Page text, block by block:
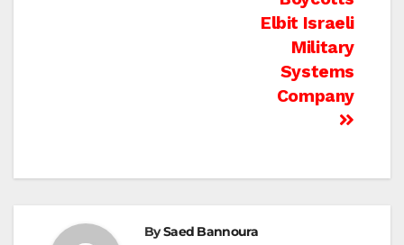
Elbit Israeli
Military
Systems
Company
BySaed Bannoura